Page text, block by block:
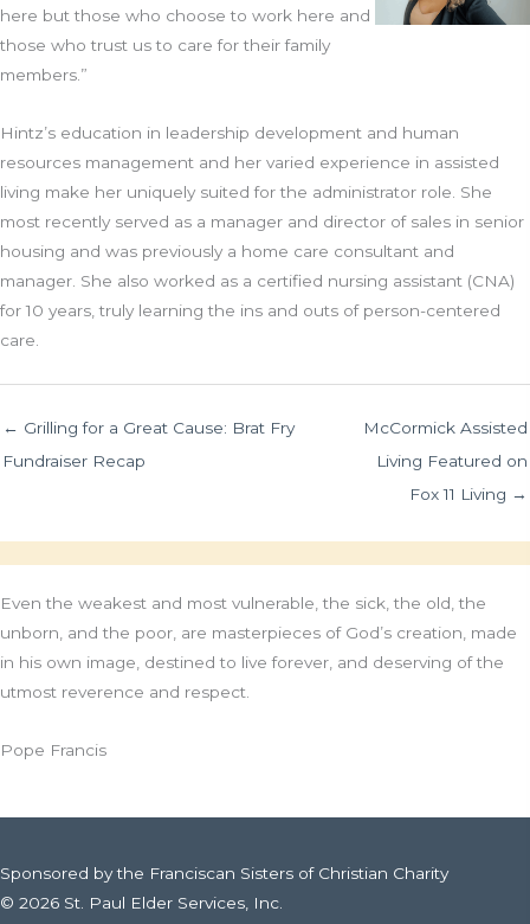
here but those who choose to work here and
those who trust us to care for their family
members.”
Hintz’s education in leadership development and human
resources management and her varied experience in assisted
living make her uniquely suited for the administrator role. She
most recently served as a manager and director of sales in senior
housing and was previously a home care consultant and
manager. She also worked as a certified nursing assistant (CNA)
for 10 years, truly learning the ins and outs of person-centered
care.
← Grilling for a Great Cause: Brat Fry
Fundraiser Recap
McCormick Assisted
Living Featured on
Fox 11 Living →
Even the weakest and most vulnerable, the sick, the old, the
unborn, and the poor, are masterpieces of God’s creation, made
in his own image, destined to live forever, and deserving of the
utmost reverence and respect.
Pope Francis
Sponsored by the Franciscan Sisters of Christian Charity
© 2026 St. Paul Elder Services, Inc.